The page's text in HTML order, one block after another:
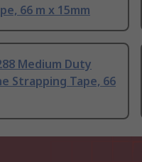
66 m x 15mm
Medium Duty
Strapping Tape, 66